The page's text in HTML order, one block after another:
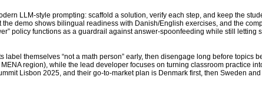
LLM-style prompting: scaffold a solution, verify each step, and keep the
demo shows bilingual readiness with Danish/English exercises, and the
policy functions as a guardrail against answer-spoonfeeding while still letting
themselves “not a math person” early, then disengage long before topics
region), while the lead developer focuses on turning classroom practice
Lisbon 2025, and their go-to-market plan is Denmark first, then Sweden